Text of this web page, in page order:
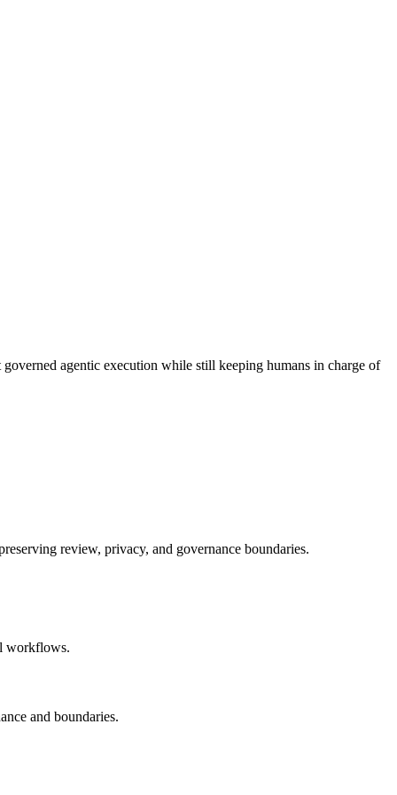
agentic execution while still keeping humans in charge of
review, privacy, and governance boundaries.
workflows.
and boundaries.